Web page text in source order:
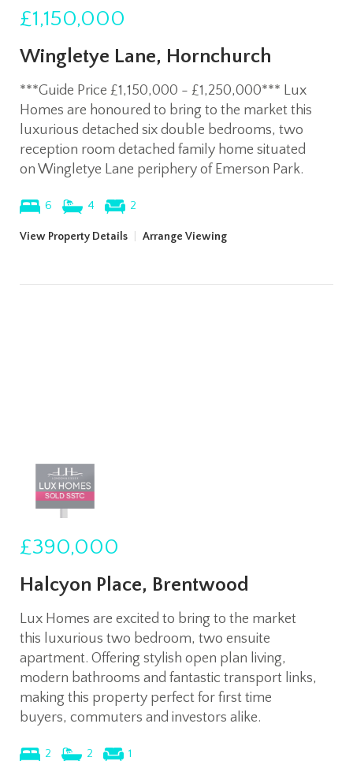
£1,150,000
Wingletye Lane, Hornchurch
***Guide Price £1,150,000 - £1,250,000*** Lux
Homes are honoured to bring to the market this
luxurious detached six double bedrooms, two
reception room detached family home situated
on Wingletye Lane periphery of Emerson Park.
6 4 2
View Property Details Arrange Viewing
£390,000
Halcyon Place, Brentwood
Lux Homes are excited to bring to the market
this luxurious two bedroom, two ensuite
apartment. Offering stylish open plan living,
modern bathrooms and fantastic transport links,
making this property perfect for first time
buyers, commuters and investors alike.
2 2 1